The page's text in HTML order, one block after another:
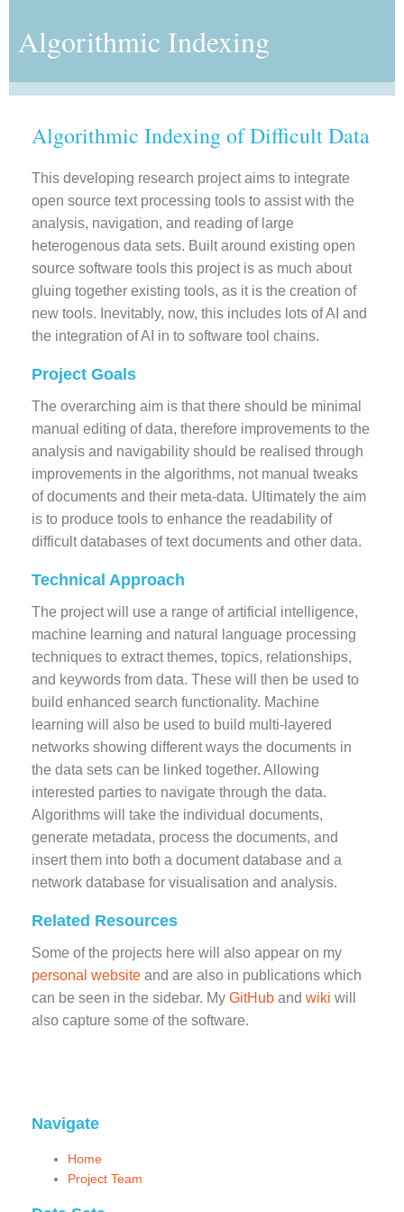
Algorithmic Indexing
Algorithmic Indexing of Difficult Data
This developing research project aims to integrate
open source text processing tools to assist with the
analysis, navigation, and reading of large
heterogenous data sets. Built around existing open
source software tools this project is as much about
gluing together existing tools, as it is the creation of
new tools. Inevitably, now, this includes lots of AI and
the integration of AI in to software tool chains.
Project Goals
The overarching aim is that there should be minimal
manual editing of data, therefore improvements to the
analysis and navigability should be realised through
improvements in the algorithms, not manual tweaks
of documents and their meta-data. Ultimately the aim
is to produce tools to enhance the readability of
difficult databases of text documents and other data.
Technical Approach
The project will use a range of artificial intelligence,
machine learning and natural language processing
techniques to extract themes, topics, relationships,
and keywords from data. These will then be used to
build enhanced search functionality. Machine
learning will also be used to build multi-layered
networks showing different ways the documents in
the data sets can be linked together. Allowing
interested parties to navigate through the data.
Algorithms will take the individual documents,
generate metadata, process the documents, and
insert them into both a document database and a
network database for visualisation and analysis.
Related Resources
Some of the projects here will also appear on my
personal website and are also in publications which
can be seen in the sidebar. My GitHub and wiki will
also capture some of the software.
Navigate
Home
Project Team